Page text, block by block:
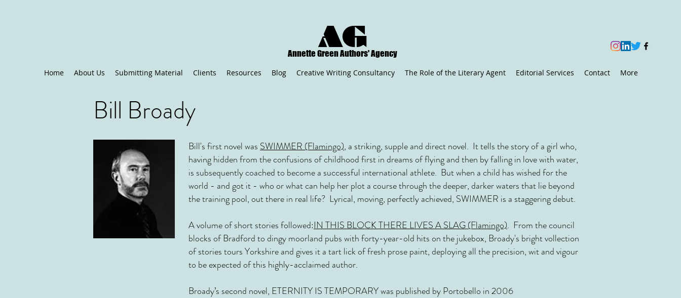
AG
Annette Green Authors' Agency
Home About Us Submitting Material Clients Resources Blog Creative Writing Consultancy The Role of the Literary Agent Editorial Services Contact More
Bill Broady
Bill's first novel was SWIMMER (Flamingo), a striking, supple and direct novel. It tells the story of a girl who,
having hidden from the confusions of childhood first in dreams of flying and then by falling in love with water,
is subsequently coached to become a successful international athlete. But when a child has wished for the
world - and got it - who or what can help her plot a course through the deeper, darker waters that lie beyond
the training pool, out there in real life? Lyrical, moving, perfectly achieved, SWIMMER is a staggering debut.
A volume of short stories followed:IN THIS BLOCK THERE LIVES A SLAG (Flamingo). From the council
blocks of Bradford to dingy moorland pubs with forty-year-old hits on the jukebox, Broady's bright vollection
of stories tours Yorkshire and gives it a tart lick of fresh prose paint, deploying all the precision, wit and vigour
to be expected of this highly-acclaimed author.
Broady’s second novel, ETERNITY IS TEMPORARY was published by Portobello in 2006